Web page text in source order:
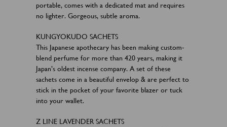
portable, comes with a dedicated mat and requires
no lighter. Gorgeous, subtle aroma.
KUNGYOKUDO SACHETS
This Japanese apothecary has been making custom-
blend perfume for more than 420 years, making it
Japan’s oldest incense company. A set of these
sachets come in a beautiful envelop & are perfect to
stick in the pocket of your favorite blazer or tuck
into your wallet.
Z LINE LAVENDER SACHETS